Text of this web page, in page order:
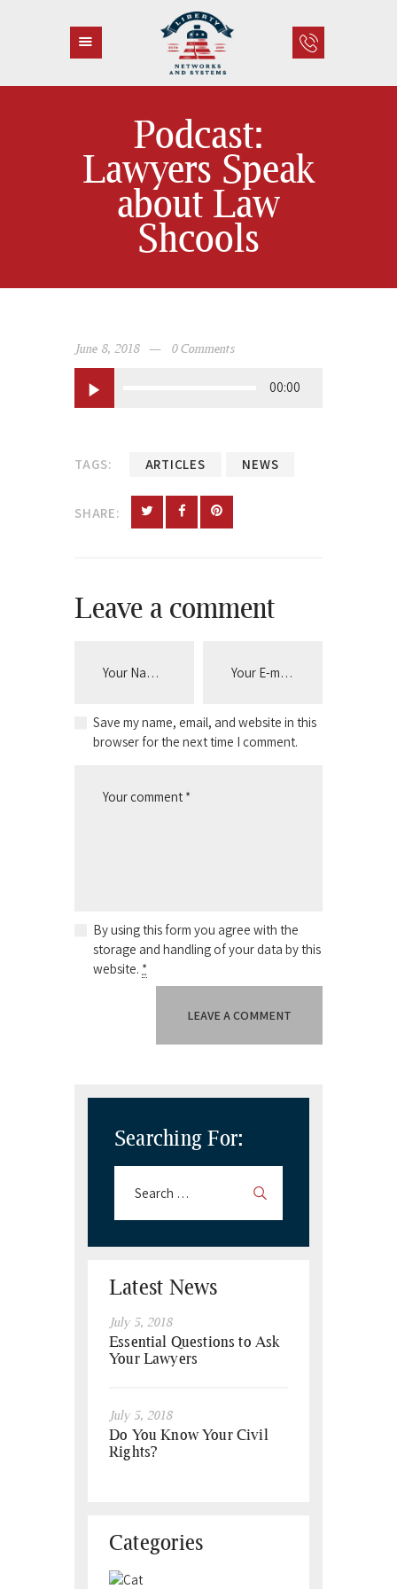
Podcast:
Lawyers Speak
about Law
Shcools
ABOUT US
SERVICES
CONTACT
June 8, 2018 0 Comments
Player
00:00
TAGS: ARTICLES NEWS
SHARE:
Leave a comment
Save my name, email, and website in this
browser for the next time I comment.
By using this form you agree with the
storage and handling of your data by this
website. *
Searching For:
Latest News
Essential Questions to Ask
Your Lawyers
July 5, 2018
Do You Know Your Civil
Rights?
July 5, 2018
Categories